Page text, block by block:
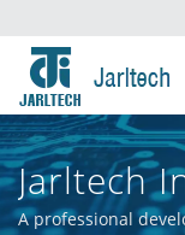
Jarltech
A professional